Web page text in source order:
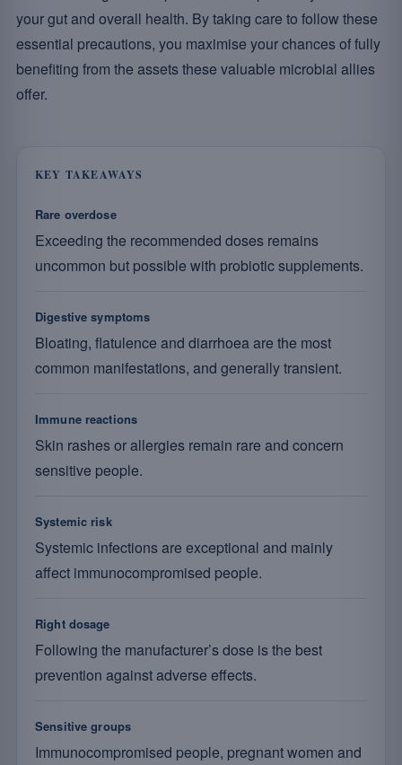
your gut and overall health. By taking care to follow these
essential precautions, you maximise your chances of fully
benefiting from the assets these valuable microbial allies
offer.
KEY TAKEAWAYS
Rare overdose
Exceeding the recommended doses remains
uncommon but possible with probiotic supplements.
Digestive symptoms
Bloating, flatulence and diarrhoea are the most
common manifestations, and generally transient.
Immune reactions
Skin rashes or allergies remain rare and concern
sensitive people.
Systemic risk
Systemic infections are exceptional and mainly
affect immunocompromised people.
Right dosage
Following the manufacturer’s dose is the best
prevention against adverse effects.
Sensitive groups
Immunocompromised people, pregnant women and